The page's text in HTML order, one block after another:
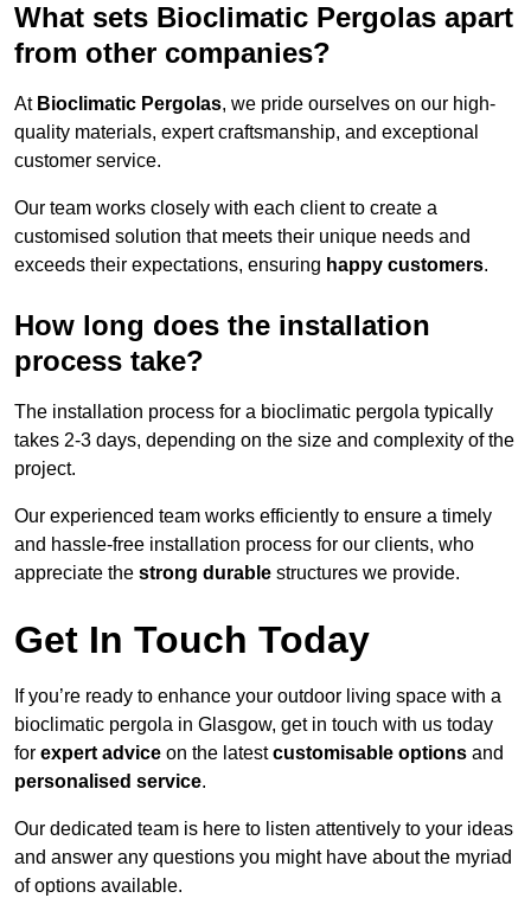
What sets Bioclimatic Pergolas apart
from other companies?
At Bioclimatic Pergolas, we pride ourselves on our high-
quality materials, expert craftsmanship, and exceptional
customer service.
Our team works closely with each client to create a
customised solution that meets their unique needs and
exceeds their expectations, ensuring happy customers.
How long does the installation
process take?
The installation process for a bioclimatic pergola typically
takes 2-3 days, depending on the size and complexity of the
project.
Our experienced team works efficiently to ensure a timely
and hassle-free installation process for our clients, who
appreciate the strong durable structures we provide.
Get In Touch Today
If you’re ready to enhance your outdoor living space with a
bioclimatic pergola in Glasgow, get in touch with us today
for expert advice on the latestcustomisable options and
personalised service.
Our dedicated team is here to listen attentively to your ideas
and answer any questions you might have about the myriad
of options available.